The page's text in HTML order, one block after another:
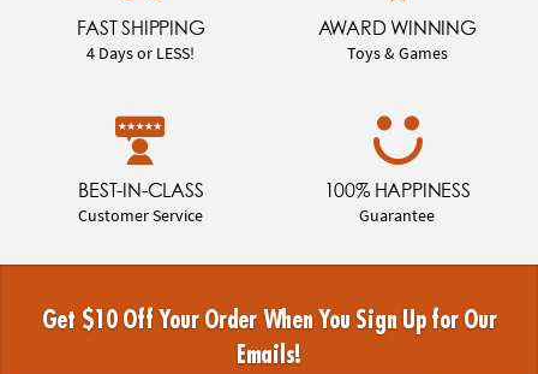
FAST SHIPPING
4 Days or LESS!
AWARD WINNING
Toys & Games
BEST-IN-CLASS
Customer Service
100% HAPPINESS
Guarantee
Get $10 Off Your Order When You Sign Up for Our
Emails!